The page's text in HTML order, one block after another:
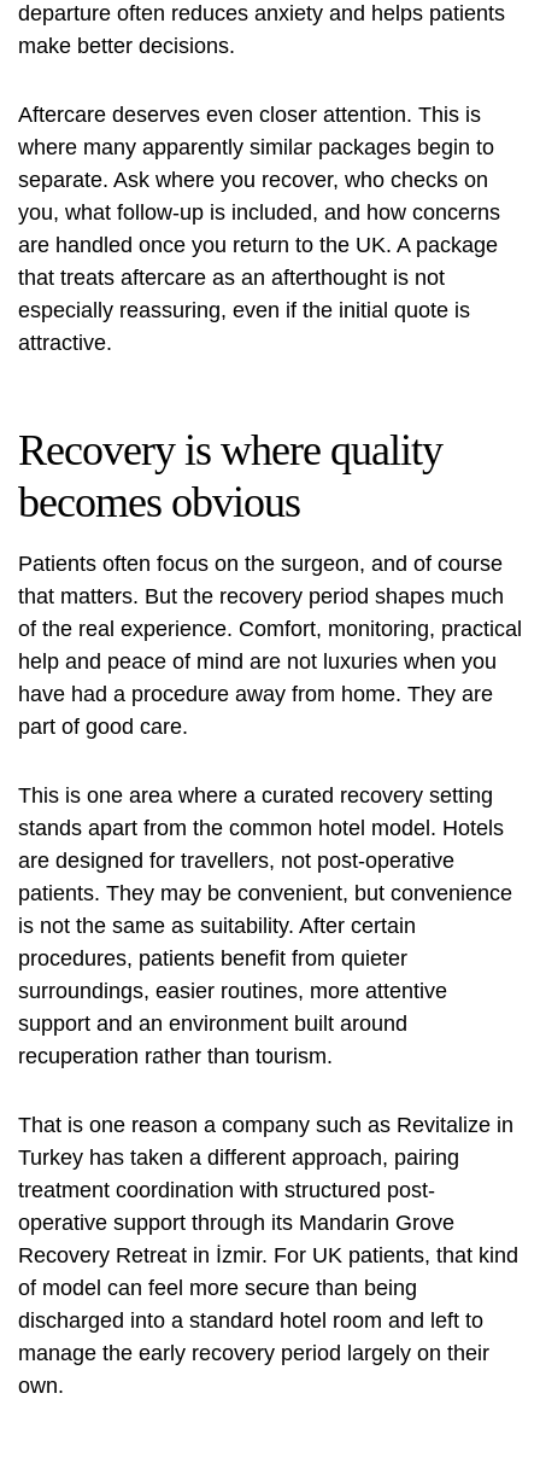
departure often reduces anxiety and helps patients
make better decisions.
Aftercare deserves even closer attention. This is
where many apparently similar packages begin to
separate. Ask where you recover, who checks on
you, what follow-up is included, and how concerns
are handled once you return to the UK. A package
that treats aftercare as an afterthought is not
especially reassuring, even if the initial quote is
attractive.
Recovery is where quality
becomes obvious
Patients often focus on the surgeon, and of course
that matters. But the recovery period shapes much
of the real experience. Comfort, monitoring, practical
help and peace of mind are not luxuries when you
have had a procedure away from home. They are
part of good care.
This is one area where a curated recovery setting
stands apart from the common hotel model. Hotels
are designed for travellers, not post-operative
patients. They may be convenient, but convenience
is not the same as suitability. After certain
procedures, patients benefit from quieter
surroundings, easier routines, more attentive
support and an environment built around
recuperation rather than tourism.
That is one reason a company such as Revitalize in
Turkey has taken a different approach, pairing
treatment coordination with structured post-
operative support through its Mandarin Grove
Recovery Retreat in İzmir. For UK patients, that kind
of model can feel more secure than being
discharged into a standard hotel room and left to
manage the early recovery period largely on their
own.